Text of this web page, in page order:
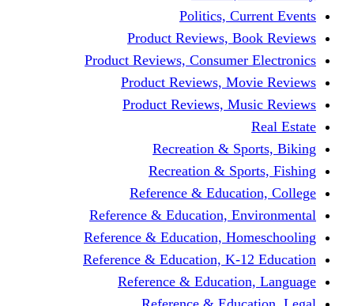
Politics,
Product Reviews,
Product Reviews,
Product Reviews,
Product Reviews,
Recreation &
Recreation &
Reference &
Reference & Education,
Reference & Education,
Reference & Education, K-
Reference &